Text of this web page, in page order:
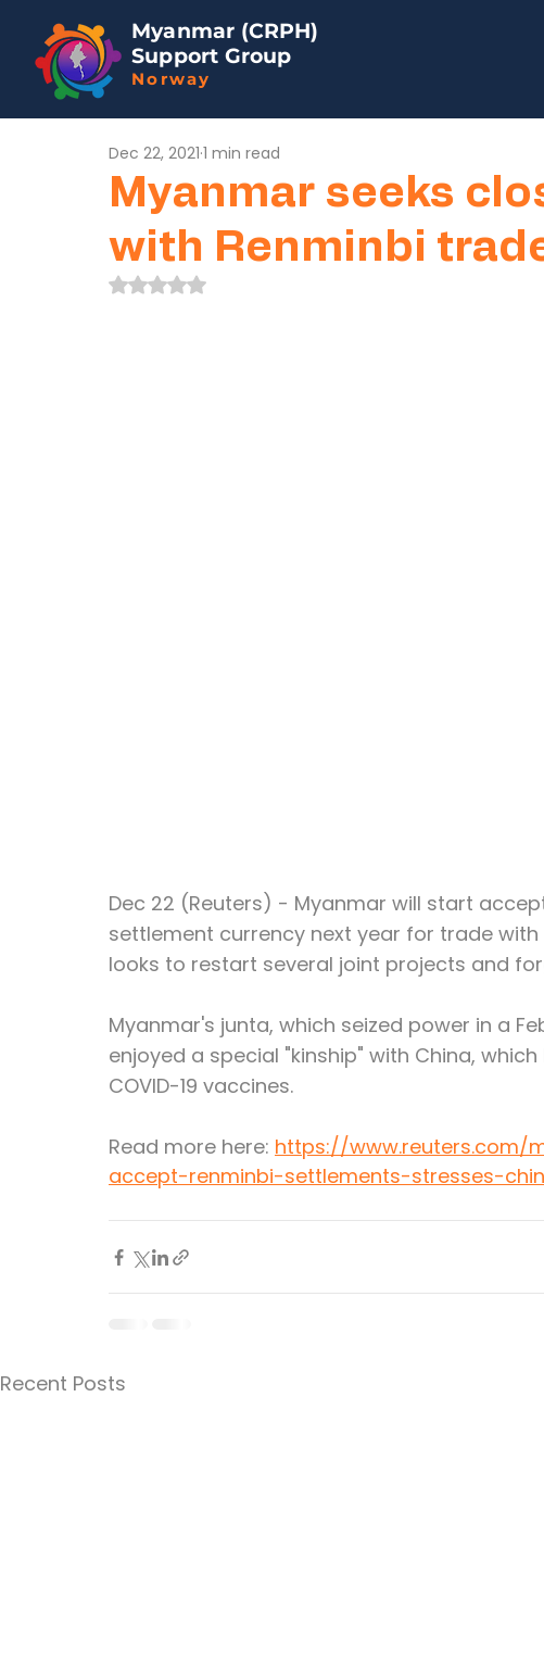
Myanmar (CRPH)
Support Group
Norway
Myanmar seeks
with Renminbi
Dec 22, 2021 1 min read
Rated NaN out of 5 stars.
Dec 22 (Reuters) - Myanmar will start
settlement currency next year for trade
looks to restart several joint projects and
Myanmar's junta, which seized power in a
enjoyed a special "kinship" with China,
COVID-19 vaccines.
Read more here: https://www.reuters.com/
accept-renminbi-settlements-stresses-
Recent Posts